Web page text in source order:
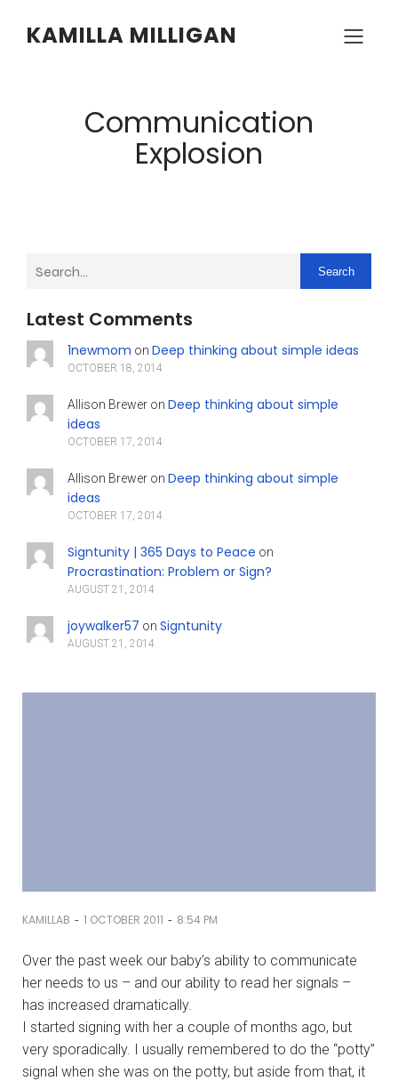
KAMILLA MILLIGAN
Communication
Explosion
Search
Latest Comments
1newmom on Deep thinking about simple ideas
OCTOBER 18, 2014
Allison Breweron Deep thinking about simple
ideas
OCTOBER 17, 2014
Allison Breweron Deep thinking about simple
ideas
OCTOBER 17, 2014
Signtunity | 365 Days to Peace on
Procrastination: Problem or Sign?
AUGUST 21, 2014
joywalker57 on Signtunity
AUGUST 21, 2014
KAMILLAB - 1 OCTOBER 2011 - 8:54 PM
Over the past week our baby’s ability to communicate
her needs to us – and our ability to read her signals –
has increased dramatically.
I started signing with her a couple of months ago, but
very sporadically. I usually remembered to do the “potty”
signal when she was on the potty, but aside from that, it